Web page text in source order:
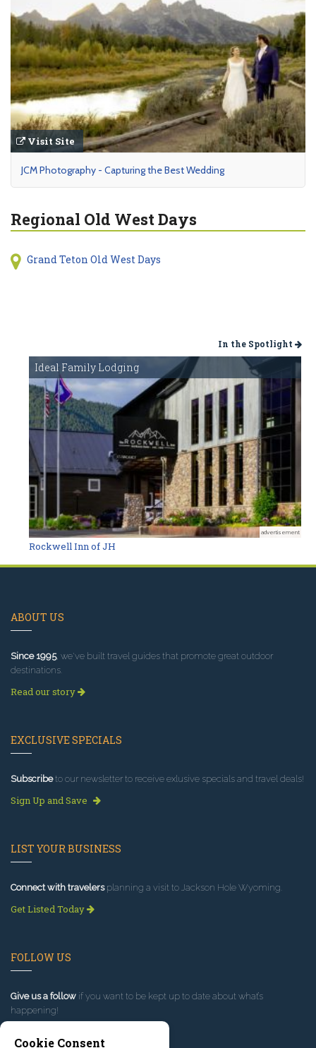
Visit Site
JCM Photography - Capturing the Best Wedding
Regional Old West Days
Grand Teton Old West Days
In the Spotlight
Ideal Family Lodging
advertisement
Rockwell Inn of JH
ABOUT US
Since 1995, we've built travel guides that promote great outdoor
destinations.
Read our story
EXCLUSIVE SPECIALS
Subscribeto our newsletter to receive exlusive specials and travel deals!
Sign Up and Save
LIST YOUR BUSINESS
Connect with travelersplanning a visit to Jackson Hole Wyoming.
Get Listed Today
FOLLOW US
Give us a follow if you want to be kept up to date about what’s
happening!
Cookie Consent